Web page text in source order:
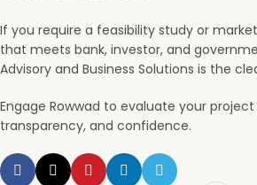
If you require a feasibility study or
that meets bank, investor, and
Advisory and Business Solutions is the
Engage Rowwad to evaluate your
transparency, and confidence.